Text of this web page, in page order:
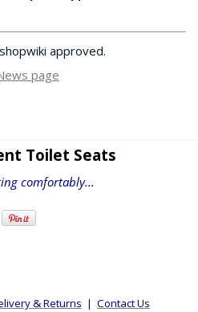
approved.
page
Toilet Seats
comfortably...
& Returns | Contact Us